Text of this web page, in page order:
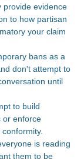
provide evidence
to how partisan
your claim
bans as a
don't attempt to
until
to build
or enforce
is reading
them to be